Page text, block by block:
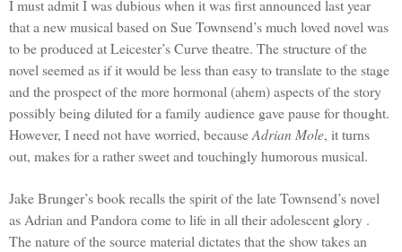
I must admit I was dubious when it was first announced last year
that a new musical based on Sue Townsend’s much loved novel was
to be produced atLeicester’s Curve theatre. The structure of the
novel seemed as if it would be less than easy to translate to the stage
and the prospect of the more hormonal (ahem) aspects of the story
possibly being diluted for a family audience gave pause for thought.
However, I need not have worried, becauseAdrian Mole, it turns
out, makes for a rather sweet and touchingly humorous musical.
Jake Brunger’s book recalls the spirit of the late Townsend’s novel
as Adrian and Pandora come to life in all their adolescent glory .
The nature of the source material dictates that the show takes an